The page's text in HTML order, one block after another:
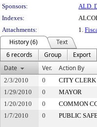
Sponsors:
ALD.
Indexes:
Attachments:
1.
History (6)
Text
6 records
Group
Export
Date
Ver. Action By
2/3/2010 0 CITY CLERK
1/29/2010
0 MAYOR
1/20/2010
0 COMMON
1/7/2010
0 PUBLIC